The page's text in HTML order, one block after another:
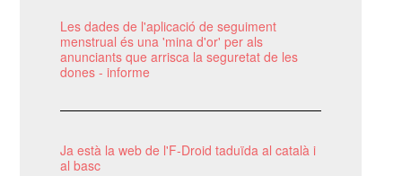
Les dades de l'aplicació de seguiment
menstrual és una 'mina d'or' per als
anunciants que arrisca la seguretat de les
dones - informe
Ja està la web de l'F-Droid taduïda al català i
al basc